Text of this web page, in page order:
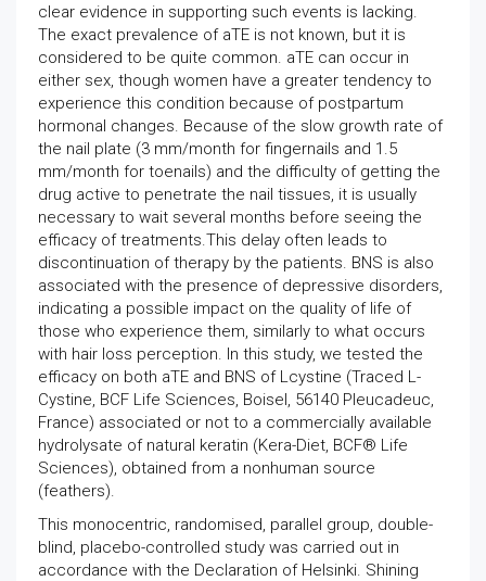
clear evidence in supporting such events is lacking.
The exact prevalence of aTE is not known, but it is
considered to be quite common. aTE can occur in
either sex, though women have a greater tendency to
experience this condition because of postpartum
hormonal changes. Because of the slow growth rate of
the nail plate (3 mm/month for fingernails and 1.5
mm/month for toenails) and the difficulty of getting the
drug active to penetrate the nail tissues, it is usually
necessary to wait several months before seeing the
efficacy of treatments.This delay often leads to
discontinuation of therapy by the patients. BNS is also
associated with the presence of depressive disorders,
indicating a possible impact on the quality of life of
those who experience them, similarly to what occurs
with hair loss perception. In this study, we tested the
efficacy on both aTE and BNS of Lcystine (Traced L-
Cystine, BCF Life Sciences, Boisel, 56140 Pleucadeuc,
France) associated or not to a commercially available
hydrolysate of natural keratin (Kera-Diet, BCF® Life
Sciences), obtained from a nonhuman source
(feathers).
This monocentric, randomised, parallel group, double-
blind, placebo-controlled study was carried out in
accordance with the Declaration of Helsinki. Shining